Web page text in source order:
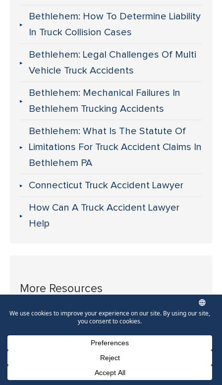
Bethlehem: How To Determine Liability
In Truck Collision Cases
Bethlehem: Legal Challenges Of Multi
Vehicle Truck Accidents
Bethlehem: Mechanical Failures In
Bethlehem Trucking Accidents
Bethlehem: What Is The Statute Of
Limitations For Truck Accident Claims In
Bethlehem PA
Connecticut Truck Accident Lawyer
How Can A Truck Accident Lawyer
Help
More Resources
Allentown Truck Accident Lawyer
Bethlehem Truck Accident Lawyer
East Stroudsburg Truck Accident
Phone Number for calling Email Address